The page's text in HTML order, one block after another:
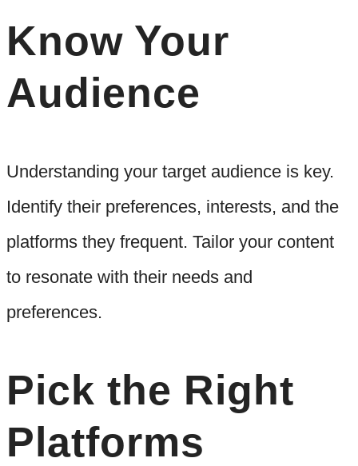
Know Your
Audience
Understanding your target audience is key.
Identify their preferences, interests, and the
platforms they frequent. Tailor your content
to resonate with their needs and
preferences.
Pick the Right
Platforms